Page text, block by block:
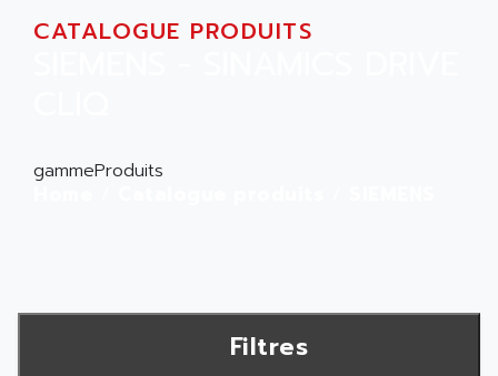
CATALOGUE PRODUITS
gammeProduits
Filtres